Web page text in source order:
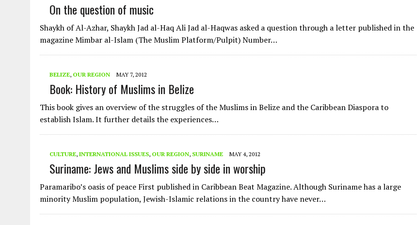
On the question of music
Shaykh of Al-Azhar, Shaykh Jad al-Haq Ali Jad al-Haqwas asked a question through a letter published in the
magazine Mimbar al-Islam (The Muslim Platform/Pulpit) Number…
BELIZE, OUR REGION MAY 7, 2012
Book: History of Muslims in Belize
This book gives an overview of the struggles of the Muslims in Belize and the Caribbean Diaspora to
establish Islam. It further details the experiences…
CULTURE, INTERNATIONAL ISSUES, OUR REGION, SURINAME MAY 4, 2012
Suriname: Jews and Muslims side by side in worship
Paramaribo’s oasis of peace First published in Caribbean Beat Magazine. Although Suriname has a large
minority Muslim population, Jewish-Islamic relations in the country have never…